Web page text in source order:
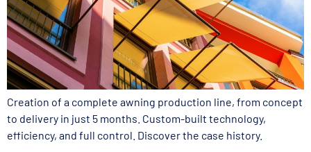
Creation of a complete awning production line, from concept
to delivery in just 5 months. Custom-built technology,
efficiency, and full control. Discover the case history.